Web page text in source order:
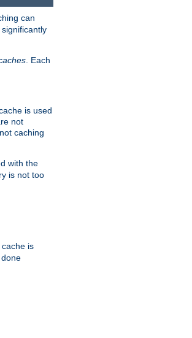
can
. Each
is used
not
caching
with the
is not too
is